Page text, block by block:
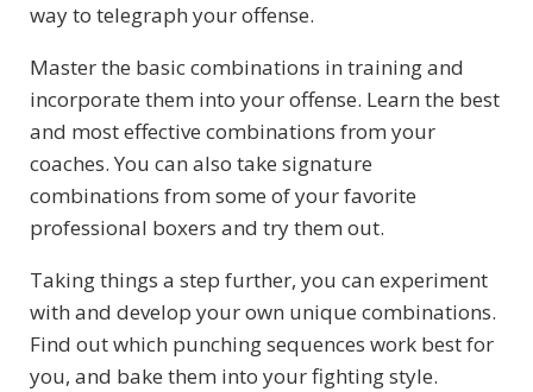
way to telegraph your offense.
Master the basic combinations in training and
incorporate them into your offense. Learn the best
and most effective combinations from your
coaches. You can also take signature
combinations from some of your favorite
professional boxers and try them out.
Taking things a step further, you can experiment
with and develop your own unique combinations.
Find out which punching sequences work best for
you, and bake them into your fighting style.